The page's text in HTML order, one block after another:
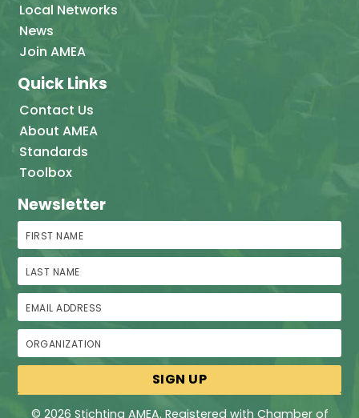
Local Networks
News
Join AMEA
Quick Links
Contact Us
About AMEA
Standards
Toolbox
Newsletter
First Name
Last Name
Email Address
Organization
© 2026 Stichting AMEA. Registered with Chamber of